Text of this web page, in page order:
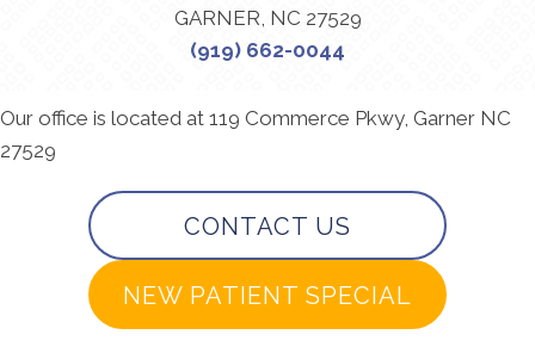
GARNER, NC 27529
(919) 662-0044
Our office is located at 119 Commerce Pkwy, Garner NC
27529
CONTACT US
NEW PATIENT SPECIAL